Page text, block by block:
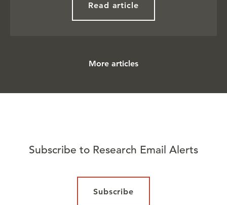
Read article
More articles
Subscribe to Research Email Alerts
Subscribe